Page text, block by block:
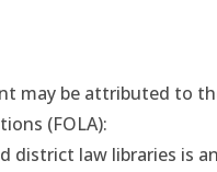
may be attributed to
(FOLA):
district law libraries is